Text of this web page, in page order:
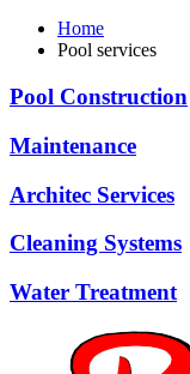
Home
Pool services
Pool Construction
Maintenance
Architec Services
Cleaning Systems
Water Treatment